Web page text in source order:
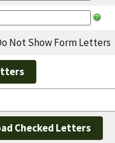
Not Show Form Letters
Checked Letters